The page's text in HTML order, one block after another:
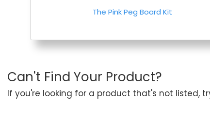
The Pink Peg Board Kit
Can't Find Your Product?
If you're looking for a product that's not listed,